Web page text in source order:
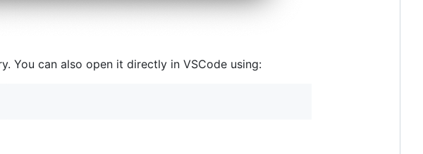
You can also open it directly in VSCode using: